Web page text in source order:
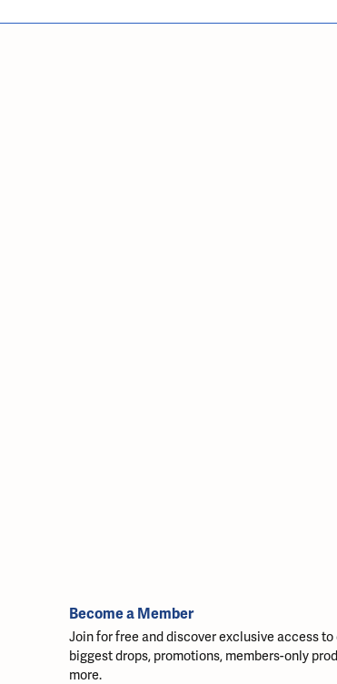
Become a Member
Join for free and discover exclusive access to
biggest drops, promotions, members-only
more.